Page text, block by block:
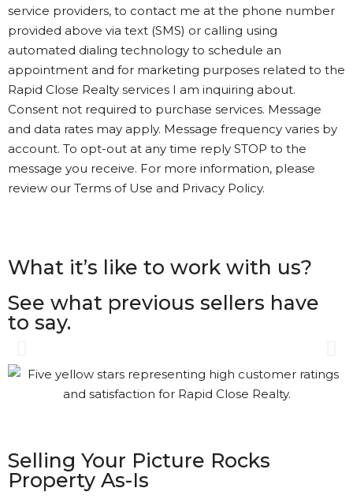
service providers, to contact me at the phone number
provided above via text (SMS) or calling using
automated dialing technology to schedule an
appointment and for marketing purposes related to the
Rapid Close Realty services I am inquiring about.
Consent not required to purchase services. Message
and data rates may apply. Message frequency varies by
account. To opt-out at any time reply STOP to the
message you receive. For more information, please
review our Terms of Use and Privacy Policy.
What it’s like to work with us?
See what previous sellers have
to say.
Gary was great. The process
was a bit different than I had
the way. It’s nice to see that
kind of Customer Service.
Selling Your Picture Rocks
Property As-Is